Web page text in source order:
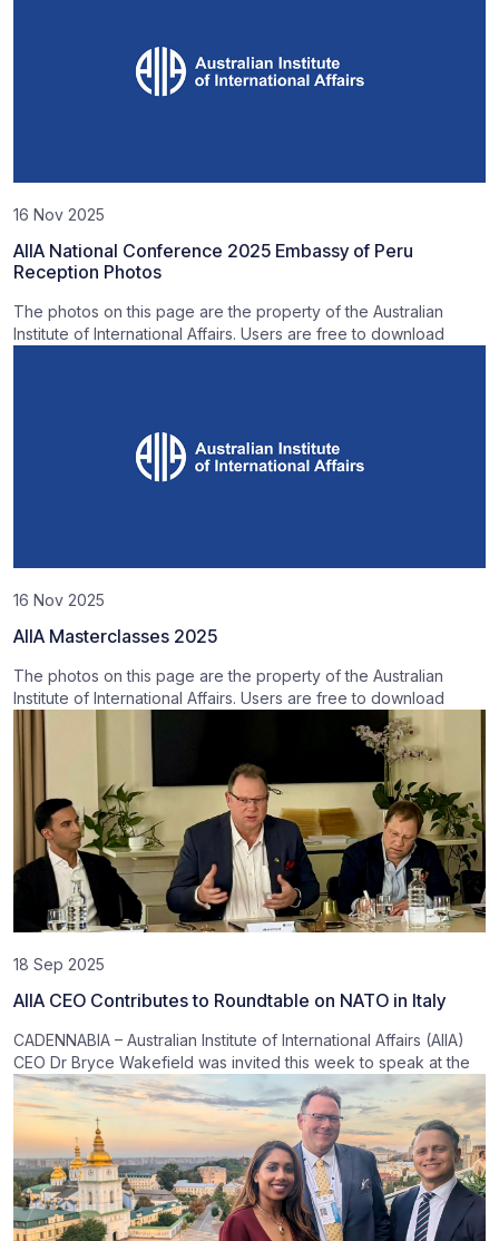
16 Nov 2025
AIIA National Conference 2025 Embassy of Peru
Reception Photos
The photos on this page are the property of the Australian
Institute of International Affairs. Users are free to download
16 Nov 2025
AIIA Masterclasses 2025
The photos on this page are the property of the Australian
Institute of International Affairs. Users are free to download
18 Sep 2025
AIIA CEO Contributes to Roundtable on NATO in Italy
CADENNABIA – Australian Institute of International Affairs (AIIA)
CEO Dr Bryce Wakefield was invited this week to speak at the